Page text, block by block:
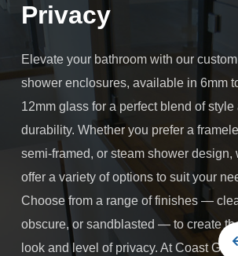
Privacy
Elevate your bathroom with our custom
shower enclosures, available in 6mm
12mm glass for a perfect blend of style
durability. Whether you prefer a
semi-framed, or steam shower design,
offer a variety of options to suit your
Choose from a range of finishes —
obscure, or sandblasted — to create
look and level of privacy. At Coast